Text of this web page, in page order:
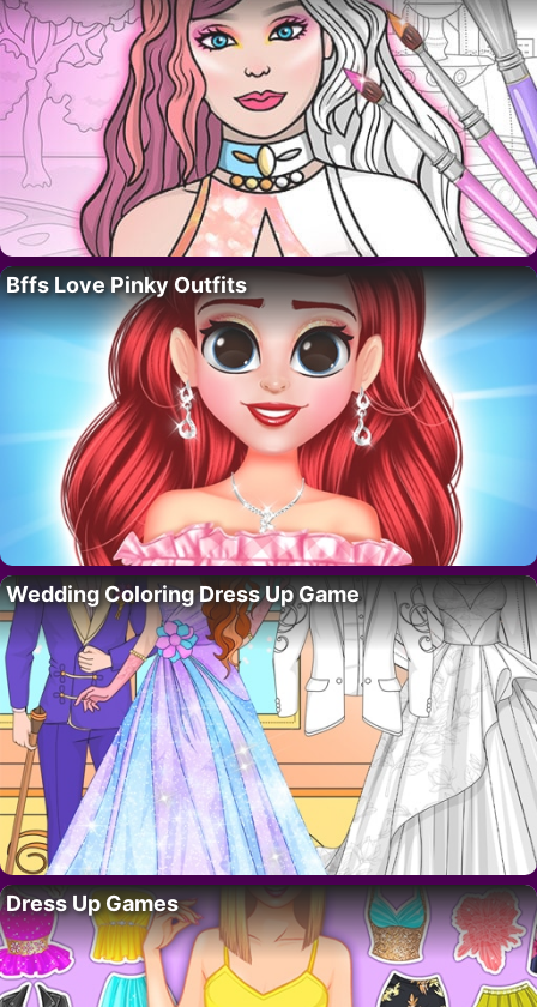
Bffs Love Pinky Outfits
Wedding Coloring Dress Up Game
Dress Up Games